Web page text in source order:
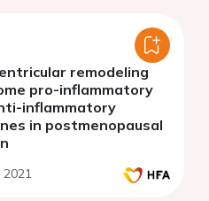
remodeling
pro-inflammatory
inflammatory
in postmenopausal
2021